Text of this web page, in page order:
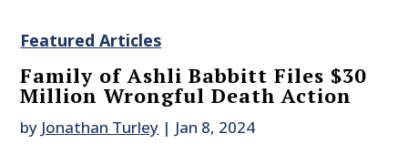
Featured Articles
Family of Ashli Babbitt Files $30
Million Wrongful Death Action
by Jonathan Turley | Jan 8, 2024